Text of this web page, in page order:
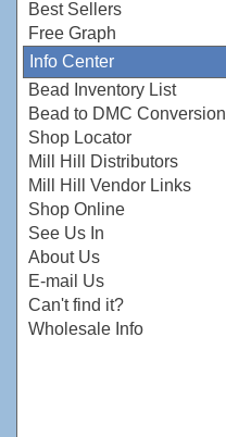
Best Sellers
Free Graph
Info Center
Bead Inventory List
Bead to DMC Conversion
Shop Locator
Mill Hill Distributors
Mill Hill Vendor Links
Shop Online
See Us In
About Us
E-mail Us
Can't find it?
Wholesale Info